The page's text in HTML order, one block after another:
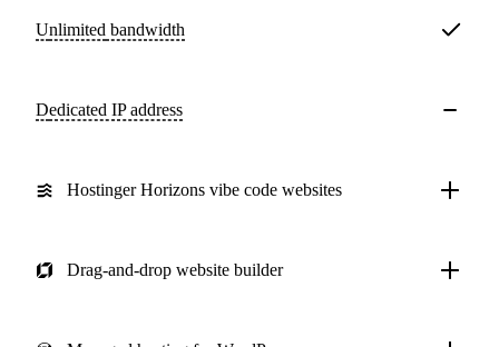
Unlimited bandwidth
Dedicated IP address
Hostinger Horizons vibe code websites
Drag-and-drop website builder